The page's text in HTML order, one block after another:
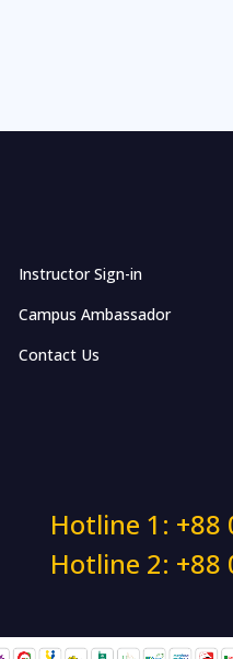
Instructor Sign-in
Campus Ambassador
Contact Us
Hotline 1: +88
Hotline 2: +88